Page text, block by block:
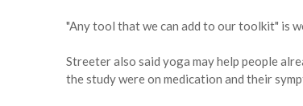
"Any tool that we can add to our toolkit" is
Streeter also said yoga may help people
the study were on medication and their